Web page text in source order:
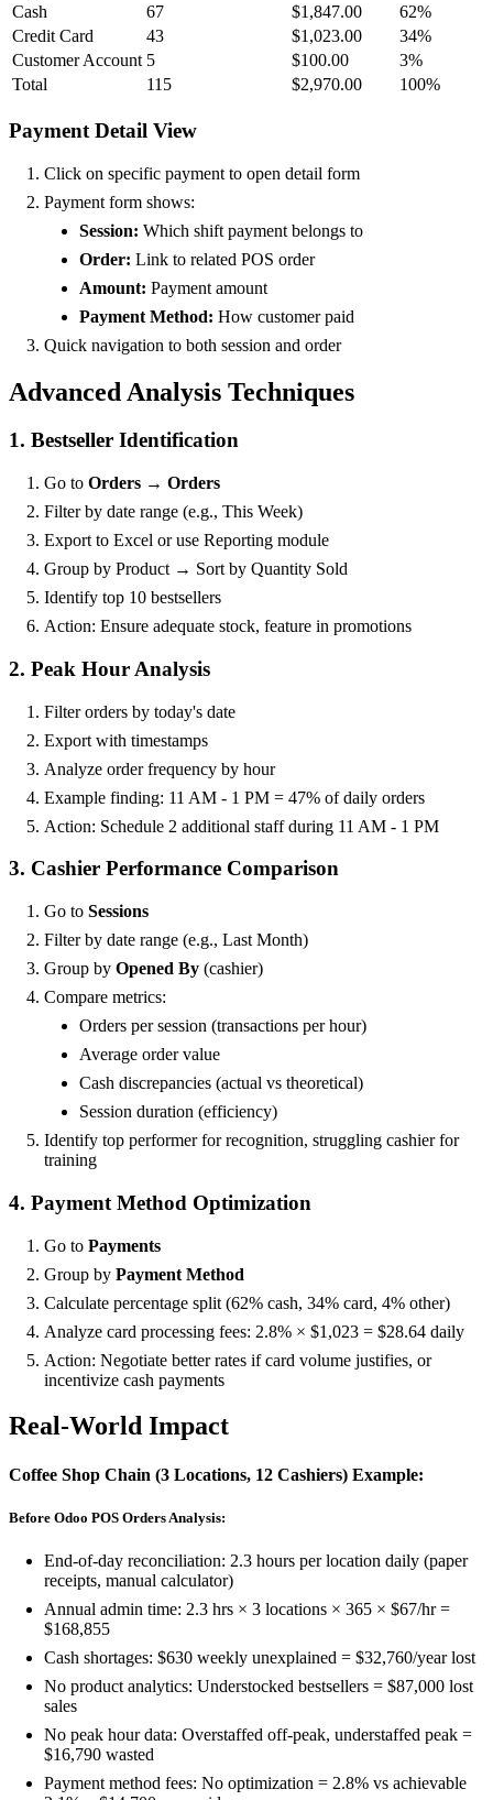
Cash
67 $1,847.00
62%
Credit Card
43 $1,023.00
34%
Customer Account 5 $100.00
3%
Total
115 $2,970.00 100%
Payment Detail View
Click on specific payment to open detail form
Payment form shows:
Session: Which shift payment belongs to
Order: Link to related POS order
Amount: Payment amount
Payment Method: How customer paid
Quick navigation to both session and order
Advanced Analysis Techniques
1. Bestseller Identification
Go to Orders → Orders
Filter by date range (e.g., This Week)
Export to Excel or use Reporting module
Group by Product → Sort by Quantity Sold
Identify top 10 bestsellers
Action: Ensure adequate stock, feature in promotions
2. Peak Hour Analysis
Filter orders by today's date
Export with timestamps
Analyze order frequency by hour
Example finding: 11 AM - 1 PM = 47% of daily orders
Action: Schedule 2 additional staff during 11 AM - 1 PM
3. Cashier Performance Comparison
Go to Sessions
Filter by date range (e.g., Last Month)
Group by Opened By (cashier)
Compare metrics:
Orders per session (transactions per hour)
Average order value
Cash discrepancies (actual vs theoretical)
Session duration (efficiency)
Identify top performer for recognition, struggling cashier for
training
4. Payment Method Optimization
Go to Payments
Group by Payment Method
Calculate percentage split (62% cash, 34% card, 4% other)
Analyze card processing fees: 2.8% × $1,023 = $28.64 daily
Action: Negotiate better rates if card volume justifies, or
incentivize cash payments
Real-World Impact
Coffee Shop Chain (3 Locations, 12 Cashiers) Example:
Before Odoo POS Orders Analysis:
End-of-day reconciliation: 2.3 hours per location daily (paper
receipts, manual calculator)
Annual admin time: 2.3 hrs × 3 locations × 365 × $67/hr =
$168,855
Cash shortages: $630 weekly unexplained = $32,760/year lost
No product analytics: Understocked bestsellers = $87,000 lost
sales
No peak hour data: Overstaffed off-peak, understaffed peak =
$16,790 wasted
Payment method fees: No optimization = 2.8% vs achievable